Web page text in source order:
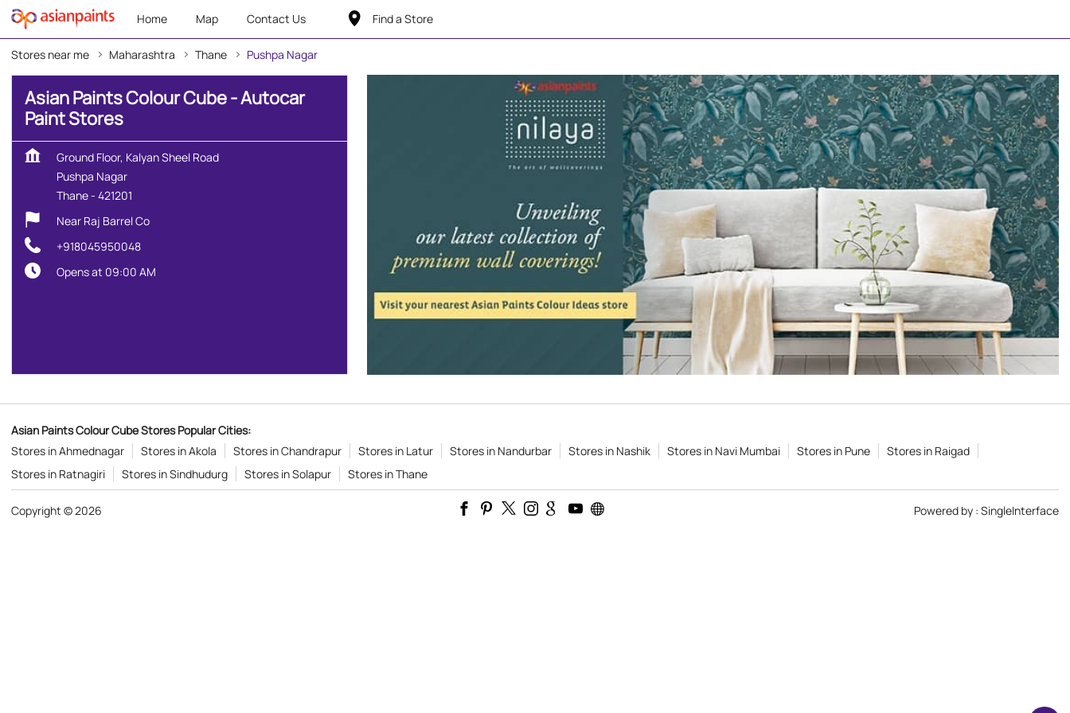
Home Map Contact Us Find a Store
Stores near me Maharashtra Thane Pushpa Nagar
Asian Paints Colour Cube - Autocar
Paint Stores
Ground Floor, Kalyan Sheel Road
Pushpa Nagar
Thane- 421201
Near Raj Barrel Co
+918045950048
Opens at 09:00 AM
Asian Paints Colour Cube Stores Popular Cities:
Stores in Ahmednagar
Stores in Akola Stores in Chandrapur Stores in Latur Stores in Nandurbar Stores in Nashik Stores in Navi Mumbai Stores in Pune
Stores in Raigad
Stores in Ratnagiri
Stores in Sindhudurg Stores in Solapur Stores in Thane
Copyright © 2026 Powered by : SingleInterface